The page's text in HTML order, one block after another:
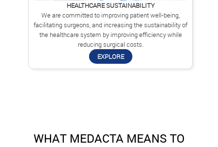
HEALTHCARE SUSTAINABILITY
We are committed to improving patient well-being,
facilitating surgeons, and increasing the sustainability of
the healthcare system by improving efficiency while
reducing surgical costs.
EXPLORE
WHAT MEDACTA MEANS TO